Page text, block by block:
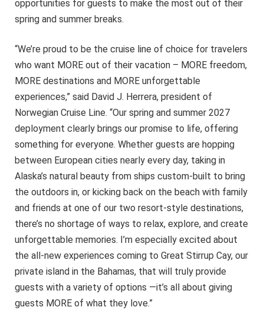
opportunities for guests to make the most out of their
spring and summer breaks.
“We’re proud to be the cruise line of choice for travelers
who want MORE out of their vacation – MORE freedom,
MORE destinations and MORE unforgettable
experiences,” said David J. Herrera, president of
Norwegian Cruise Line. “Our spring and summer 2027
deployment clearly brings our promise to life, offering
something for everyone. Whether guests are hopping
between European cities nearly every day, taking in
Alaska’s natural beauty from ships custom-built to bring
the outdoors in, or kicking back on the beach with family
and friends at one of our two resort-style destinations,
there’s no shortage of ways to relax, explore, and create
unforgettable memories. I’m especially excited about
the all-new experiences coming to Great Stirrup Cay, our
private island in the Bahamas, that will truly provide
guests with a variety of options —it’s all about giving
guests MORE of what they love.”